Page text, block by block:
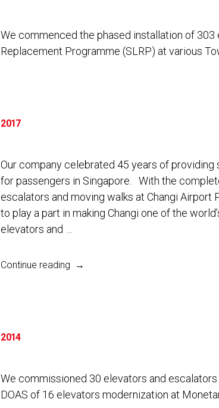
We commenced the phased installation of
Replacement Programme (SLRP) at various
2017
Our company celebrated 45 years of
for passengers in Singapore. With the
escalators and moving walks at Changi Airport
to play a part in making Changi one of the
elevators and …
Continue reading “2017”
2014
We commissioned 30 elevators and
DOAS of 16 elevators modernization at